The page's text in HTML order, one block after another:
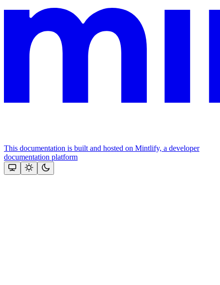
This documentation is built and hosted on Mintlify, a developer
documentation platform